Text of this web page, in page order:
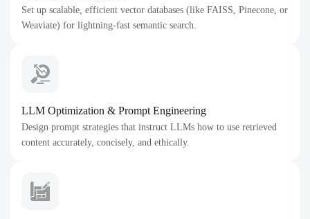
Set up scalable, efficient vector databases (like FAISS, Pinecone, or
Weaviate) for lightning-fast semantic search.
LLM Optimization & Prompt Engineering
Design prompt strategies that instruct LLMs how to use retrieved
content accurately, concisely, and ethically.